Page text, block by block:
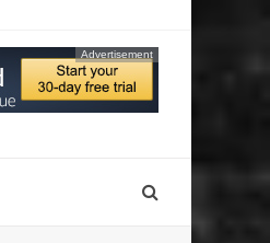
Advertisement